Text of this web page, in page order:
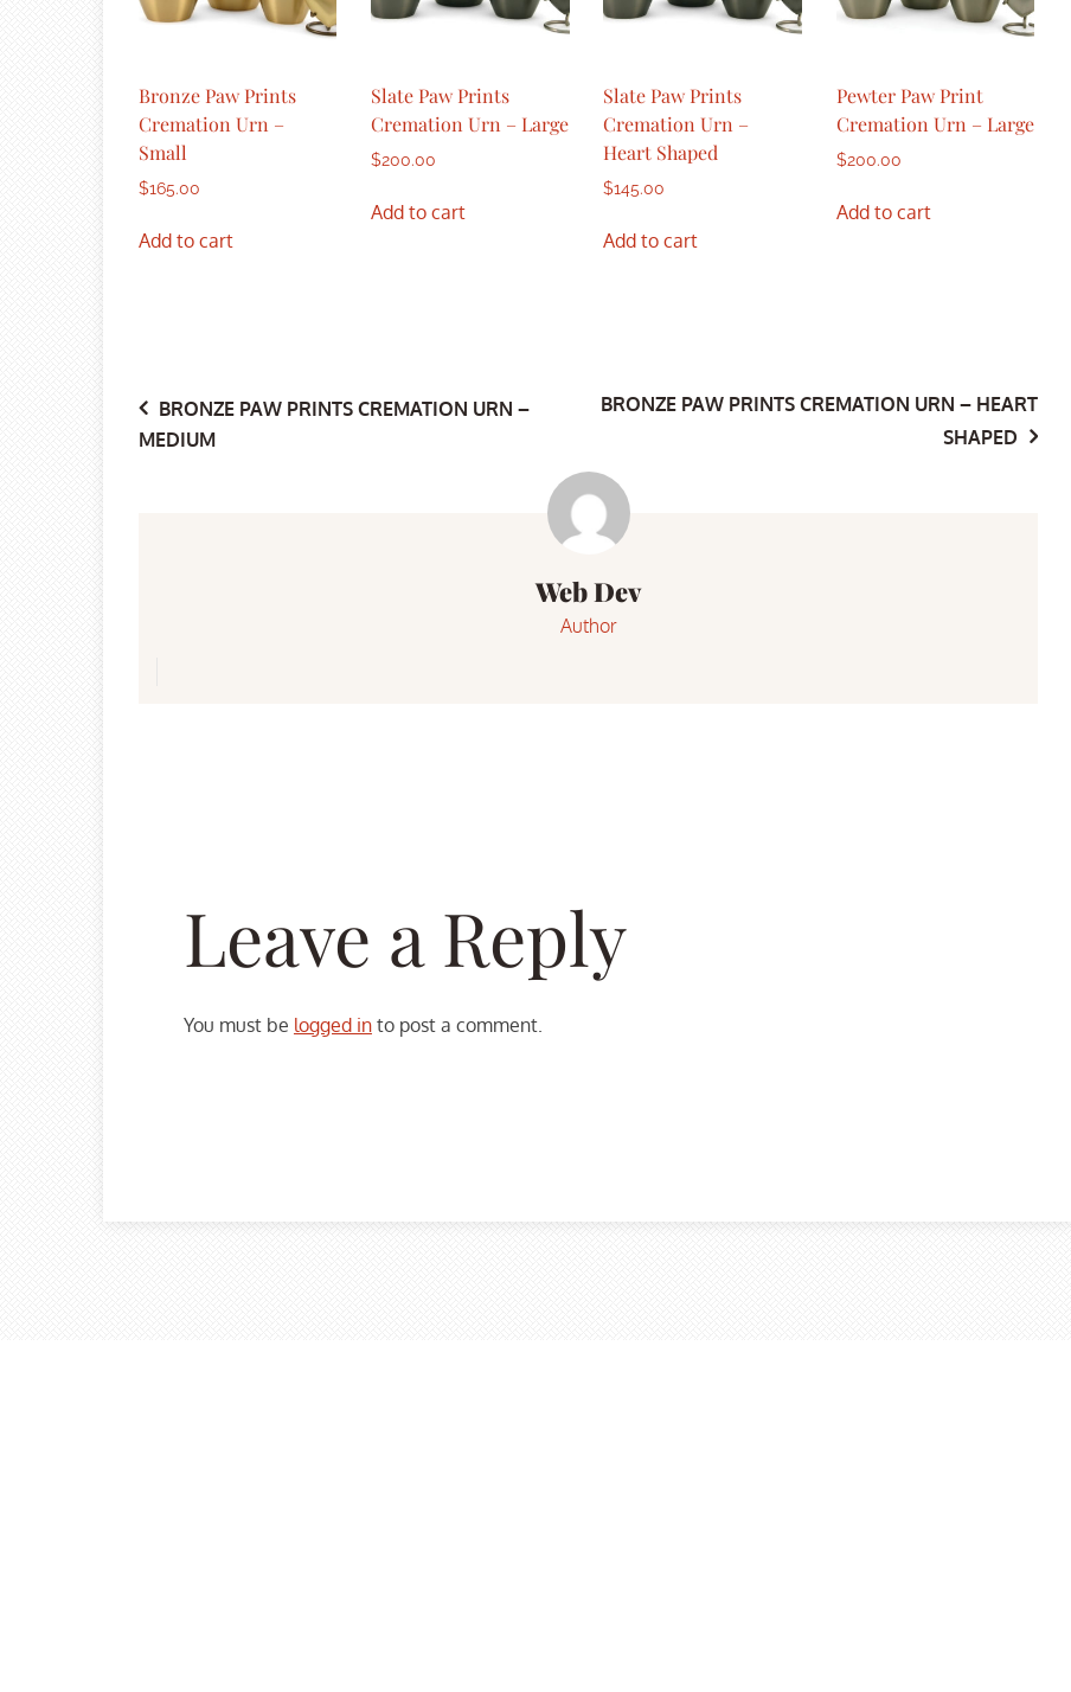
Bronze Paw Prints
Cremation Urn –
Small
$165.00
Add to cart
Slate Paw Prints
Cremation Urn – Large
$200.00
Add to cart
Slate Paw Prints
Cremation Urn –
Heart Shaped
$145.00
Add to cart
Pewter Paw Print
Cremation Urn – Large
$200.00
Add to cart
Post
BRONZE PAW PRINTS CREMATION URN –
MEDIUM
BRONZE PAW PRINTS CREMATION URN – HEART
SHAPED
Web Dev
Author
Leave a Reply
You must be logged into post a comment.